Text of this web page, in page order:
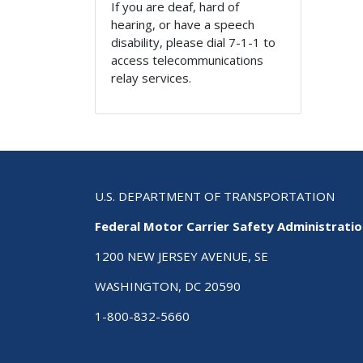
If you are deaf, hard of
hearing, or have a speech
disability, please dial 7-1-1 to
access telecommunications
relay services.
U.S. DEPARTMENT OF TRANSPORTATION
Federal Motor Carrier Safety
1200 NEW JERSEY AVENUE, SE
WASHINGTON, DC 20590
1-800-832-5660